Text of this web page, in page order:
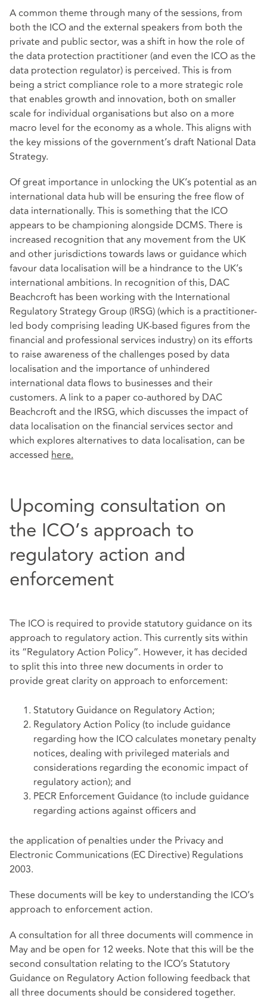
A common theme through many of the sessions, from
both the ICO and the external speakers from both the
private and public sector, was a shift in how the role of
the data protection practitioner (and even the ICO as the
data protection regulator) is perceived. This is from
being a strict compliance role to a more strategic role
that enables growth and innovation, both on smaller
scale for individual organisations but also on a more
macro level for the economy as a whole. This aligns with
the key missions of the government’s draft National Data
Strategy.
Of great importance in unlocking the UK’s potential as an
international data hub will be ensuring the free flow of
data internationally. This is something that the ICO
appears to be championing alongside DCMS. There is
increased recognition that any movement from the UK
and other jurisdictions towards laws or guidance which
favour data localisation will be a hindrance to the UK’s
international ambitions. In recognition of this, DAC
Beachcroft has been working with the International
Regulatory Strategy Group (IRSG) (which is a practitioner-
led body comprising leading UK-based figures from the
financial and professional services industry) on its efforts
to raise awareness of the challenges posed by data
localisation and the importance of unhindered
international data flows to businesses and their
customers. A link to a paper co-authored by DAC
Beachcroft and the IRSG, which discusses the impact of
data localisation on the financial services sector and
which explores alternatives to data localisation, can be
accessed here.
Upcoming consultation on
the ICO’s approach to
regulatory action and
enforcement
The ICO is required to provide statutory guidance on its
approach to regulatory action. This currently sits within
its “Regulatory Action Policy”. However, it has decided
to split this into three new documents in order to
provide great clarity on approach to enforcement:
Statutory Guidance on Regulatory Action;
Regulatory Action Policy (to include guidance
regarding how the ICO calculates monetary penalty
notices, dealing with privileged materials and
considerations regarding the economic impact of
regulatory action); and
PECR Enforcement Guidance (to include guidance
regarding actions against officers and
the application of penalties under the Privacy and
Electronic Communications (EC Directive) Regulations
2003.
These documents will be key to understanding the ICO’s
approach to enforcement action.
A consultation for all three documents will commence in
May and be open for 12 weeks. Note that this will be the
second consultation relating to the ICO’s Statutory
Guidance on Regulatory Action following feedback that
all three documents should be considered together.